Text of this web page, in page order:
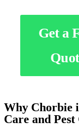
Get a
Why Chorbie
Care and